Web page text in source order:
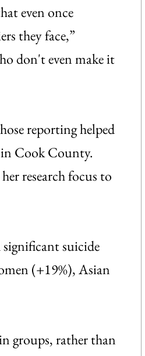
even once
they face,”
don't even make it
reporting helped
in Cook County.
research focus to
suicide
(+19%), Asian
groups, rather than